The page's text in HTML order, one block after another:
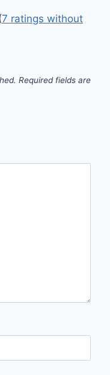
7 ratings without
Required fields are